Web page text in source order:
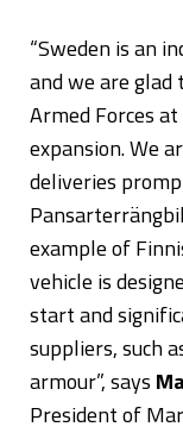
“Sweden is an
and we are
Armed Forces
expansion. We
deliveries
example of
vehicle is
start and
suppliers, such
armour”, says
President of